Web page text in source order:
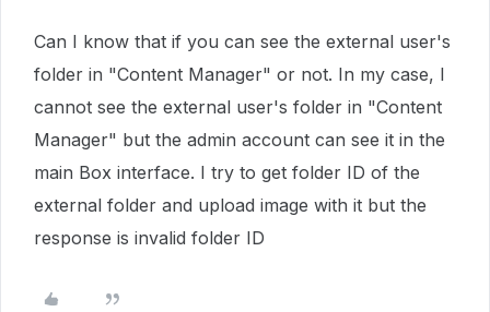
Can I know that if you can see the external user's
folder in "Content Manager" or not. In my case, I
cannot see the external user's folder in "Content
Manager" but the admin account can see it in the
main Box interface. I try to get folder ID of the
external folder and upload image with it but the
response is invalid folder ID